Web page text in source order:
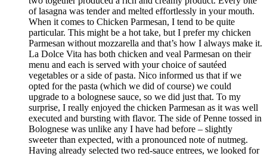
of lasagna was tender and melted effortlessly in your mouth.
When it comes to Chicken Parmesan, I tend to be quite
particular. This might be a hot take, but I prefer my chicken
Parmesan without mozzarella and that’s how I always make it.
La Dolce Vita has both chicken and veal Parmesan on their
menu and each is served with your choice of sautéed
vegetables or a side of pasta. Nico informed us that if we
opted for the pasta (which we did of course) we could
upgrade to a bolognese sauce, so we did just that. To my
surprise, I really enjoyed the chicken Parmesan as it was well
executed and bursting with flavor. The side of Penne tossed in
Bolognese was unlike any I have had before – slightly
sweeter than expected, with a pronounced note of nutmeg.
Having already selected two red-sauce entrees, we looked for